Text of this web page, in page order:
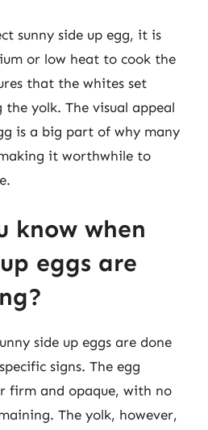
sunny side up egg, it is
or low heat to cook the
that the whites set
yolk. The visual appeal
is a big part of why many
it worthwhile to
know when
eggs are
side up eggs are done
signs. The egg
firm and opaque, with no
The yolk, however,